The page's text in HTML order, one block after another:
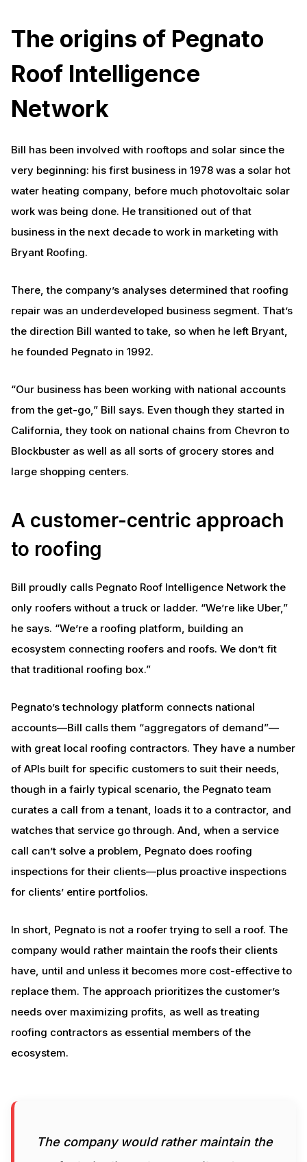
The origins of Pegnato
Roof Intelligence
Network
Bill has been involved with rooftops and solar since the
very beginning: his first business in 1978 was a solar hot
water heating company, before much photovoltaic solar
work was being done. He transitioned out of that
business in the next decade to work in marketing with
Bryant Roofing.
There, the company’s analyses determined that roofing
repair was an underdeveloped business segment. That’s
the direction Bill wanted to take, so when he left Bryant,
he founded Pegnato in 1992.
“Our business has been working with national accounts
from the get-go,” Bill says. Even though they started in
California, they took on national chains from Chevron to
Blockbuster as well as all sorts of grocery stores and
large shopping centers.
A customer-centric approach
to roofing
Bill proudly calls Pegnato Roof Intelligence Network the
only roofers without a truck or ladder. “We’re like Uber,”
he says. “We’re a roofing platform, building an
ecosystem connecting roofers and roofs. We don’t fit
that traditional roofing box.”
Pegnato’s technology platform connects national
accounts—Bill calls them “aggregators of demand”—
with great local roofing contractors. They have a number
of APIs built for specific customers to suit their needs,
though in a fairly typical scenario, the Pegnato team
curates a call from a tenant, loads it to a contractor, and
watches that service go through. And, when a service
call can’t solve a problem, Pegnato does roofing
inspections for their clients—plus proactive inspections
for clients’ entire portfolios.
In short, Pegnato is not a roofer trying to sell a roof. The
company would rather maintain the roofs their clients
have, until and unless it becomes more cost-effective to
replace them. The approach prioritizes the customer’s
needs over maximizing profits, as well as treating
roofing contractors as essential members of the
ecosystem.
The company would rather maintain the